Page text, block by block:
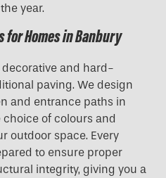
year.
for Homes in Banbury
and hard-
paving. We design
and entrance paths in
of colours and
outdoor space. Every
to ensure proper
integrity, giving you a